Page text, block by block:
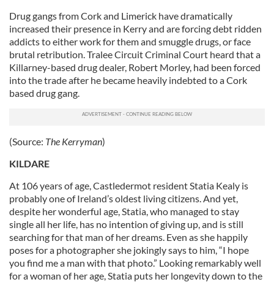
Drug gangs from Cork and Limerick have dramatically
increased their presence in Kerry and are forcing debt ridden
addicts to either work for them and smuggle drugs, or face
brutal retribution. Tralee Circuit Criminal Court heard that a
Killarney-based drug dealer, Robert Morley, had been forced
into the trade after he became heavily indebted to a Cork
based drug gang.
(Source: The Kerryman)
KILDARE
At 106 years of age, Castledermot resident Statia Kealy is
probably one of Ireland’s oldest living citizens. And yet,
despite her wonderful age, Statia, who managed to stay
single all her life, has no intention of giving up, and is still
searching for that man of her dreams. Even as she happily
poses for a photographer she jokingly says to him, “I hope
you find me a man with that photo.” Looking remarkably well
for a woman of her age, Statia puts her longevity down to the